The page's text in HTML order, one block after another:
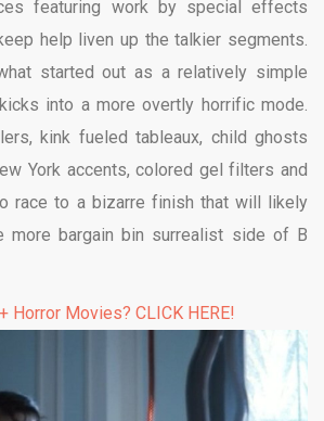
featuring work by special effects
help liven up the talkier segments.
started out as a relatively simple
into a more overtly horrific mode.
kink fueled tableaux, child ghosts
York accents, colored gel filters and
race to a bizarre finish that will likely
more bargain bin surrealist side of B
Horror Movies? CLICK HERE!